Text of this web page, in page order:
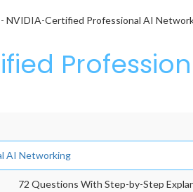
NVIDIA-Certified Professional AI
AI Networking
72 Questions With Step-by-Step